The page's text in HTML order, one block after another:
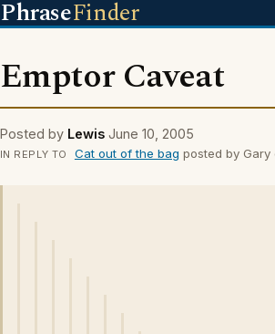
PhraseFinder
Emptor Caveat
Posted by Lewis June 10, 2005
IN REPLY TO Cat out of the bag posted by